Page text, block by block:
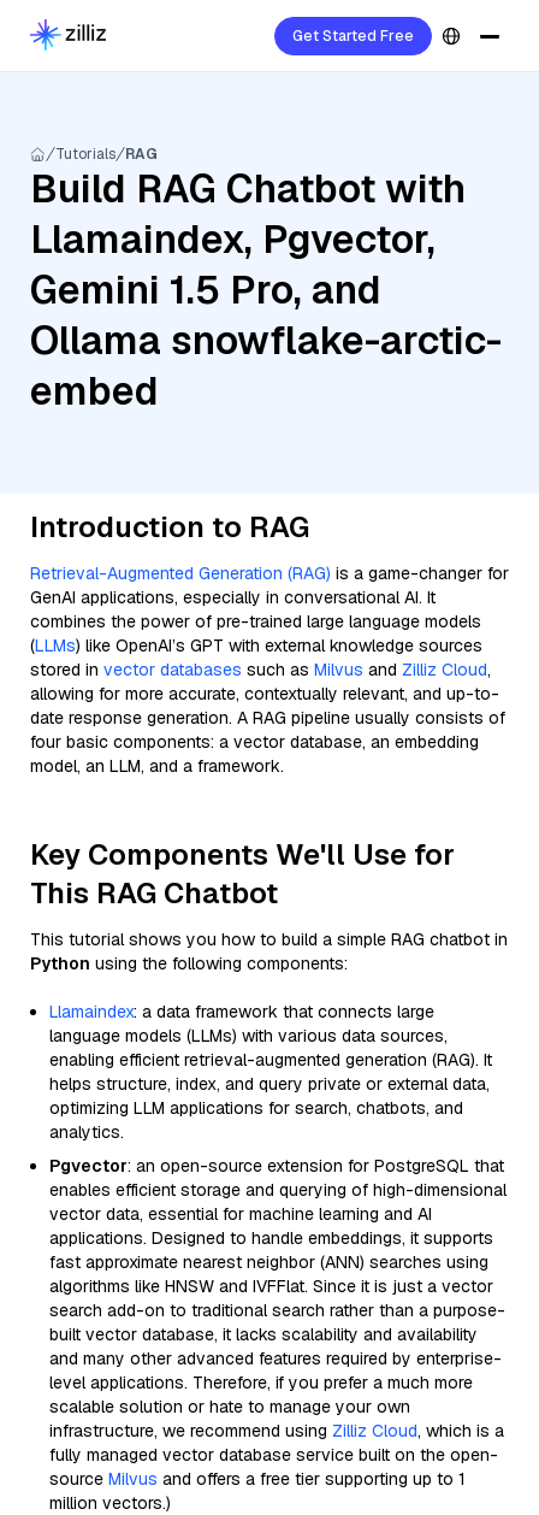
Get Started Free
Tutorials RAG
Build RAG Chatbot with
Llamaindex, Pgvector,
Gemini 1.5 Pro, and
Ollama snowflake-arctic-
embed
Introduction to RAG
Retrieval-Augmented Generation (RAG) is a game-changer for
GenAI applications, especially in conversational AI. It
combines the power of pre-trained large language models
(LLMs) like OpenAI’s GPT with external knowledge sources
stored in vector databases such as Milvus and Zilliz Cloud,
allowing for more accurate, contextually relevant, and up-to-
date response generation. A RAG pipeline usually consists of
four basic components: a vector database, an embedding
model, an LLM, and a framework.
Key Components We'll Use for
This RAG Chatbot
This tutorial shows you how to build a simple RAG chatbot in
Python using the following components:
Llamaindex: a data framework that connects large
language models (LLMs) with various data sources,
enabling efficient retrieval-augmented generation (RAG). It
helps structure, index, and query private or external data,
optimizing LLM applications for search, chatbots, and
analytics.
Pgvector: an open-source extension for PostgreSQL that
enables efficient storage and querying of high-dimensional
vector data, essential for machine learning and AI
applications. Designed to handle embeddings, it supports
fast approximate nearest neighbor (ANN) searches using
algorithms like HNSW and IVFFlat. Since it is just a vector
search add-on to traditional search rather than a purpose-
built vector database, it lacks scalability and availability
and many other advanced features required by enterprise-
level applications. Therefore, if you prefer a much more
scalable solution or hate to manage your own
infrastructure, we recommend using Zilliz Cloud, which is a
fully managed vector database service built on the open-
source Milvus and offers a free tier supporting up to 1
million vectors.)